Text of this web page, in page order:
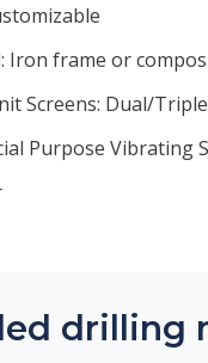
Iron frame or
Screens: Dual/
Purpose Vibrating
drilling